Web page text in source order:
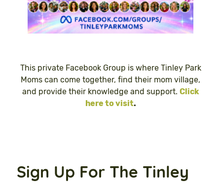
This private Facebook Group is where Tinley Park
Moms can come together, find their mom village,
and provide their knowledge and support. Click
here to visit.
Sign Up For The Tinley